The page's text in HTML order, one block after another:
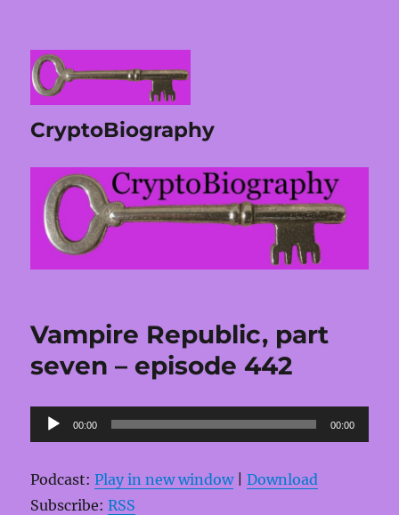
CryptoBiography
Vampire Republic, part
seven – episode 442
Audio
Player
00:00 00:00
Podcast:Play in new window|Download
Subscribe:RSS